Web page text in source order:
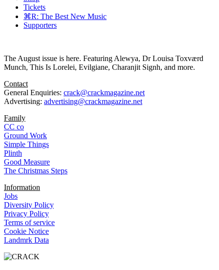
Tickets
⌘R: The Best New Music
Supporters
The August issue is here. Featuring Alewya, Dr Louisa Toxværd
Munch, This Is Lorelei, Evilgiane, Charanjit Signh, and more.
Contact
General Enquiries: crack@crackmagazine.net
Advertising: advertising@crackmagazine.net
Family
CC co
Ground Work
Simple Things
Plinth
Good Measure
The Christmas Steps
Information
Jobs
Diversity Policy
Privacy Policy
Terms of service
Cookie Notice
Landmrk Data